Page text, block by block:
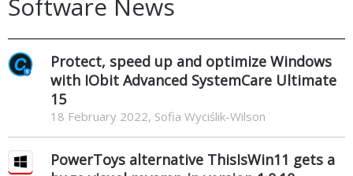
Protect, speed up and optimize Windows
with IObit Advanced SystemCare Ultimate
15
18 February 2022, Sofia Wyciślik-Wilson
PowerToys alternative ThisIsWin11 gets a